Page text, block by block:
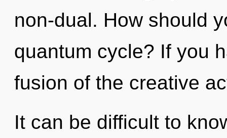
non-dual. How should
quantum cycle? If you
fusion of the creative
It can be difficult to